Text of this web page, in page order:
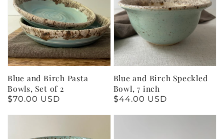
Blue and Birch Pasta
Bowls, Set of 2
Regular
$70.00 USD
Blue and Birch Speckled
Bowl, 7 inch
Regular
$44.00 USD